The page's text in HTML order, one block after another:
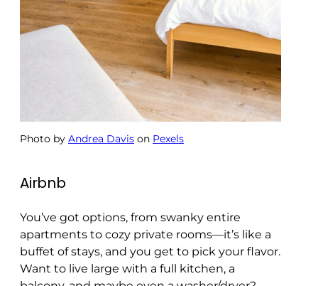
Photo by Andrea Davis on Pexels
Airbnb
You’ve got options, from swanky entire
apartments to cozy private rooms—it’s like a
buffet of stays, and you get to pick your flavor.
Want to live large with a full kitchen, a